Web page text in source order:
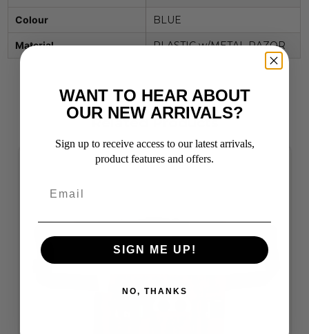
Colour BLUE
Material PLASTIC w/METAL RAZOR
Related Products
WANT TO HEAR ABOUT
OUR NEW ARRIVALS?
Sign up to receive access to our latest arrivals,
product features and offers.
SIGN ME UP!
NO, THANKS